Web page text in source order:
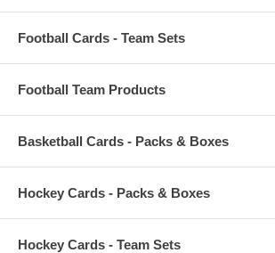
Football Cards - Team Sets
Football Team Products
Basketball Cards - Packs & Boxes
Hockey Cards - Packs & Boxes
Hockey Cards - Team Sets